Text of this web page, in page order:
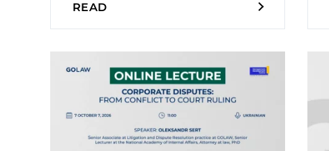
READ